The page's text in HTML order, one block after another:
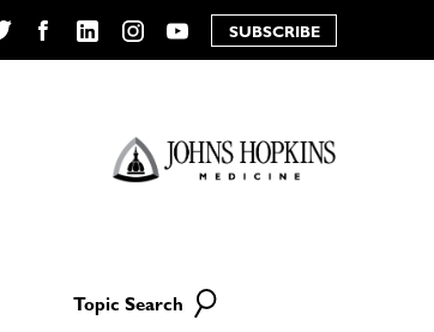
YouTube
SUBSCRIBE
Topic Search